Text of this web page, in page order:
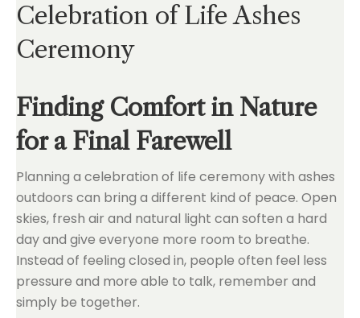
Celebration of Life Ashes
Ceremony
Finding Comfort in Nature
for a Final Farewell
Planning a celebration of life ceremony with ashes
outdoors can bring a different kind of peace. Open
skies, fresh air and natural light can soften a hard
day and give everyone more room to breathe.
Instead of feeling closed in, people often feel less
pressure and more able to talk, remember and
simply be together.